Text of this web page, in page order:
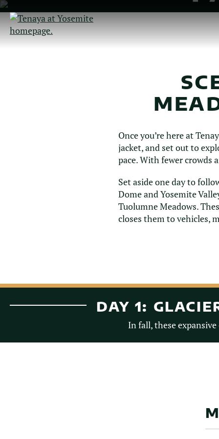
Skip
to
Main
Content
Once you’re here at
jacket, and set out to
pace. With fewer crowds
Set aside one day to
Dome and Yosemite
Tuolumne Meadows.
closes them to vehicles,
DAY 1:
In fall, these